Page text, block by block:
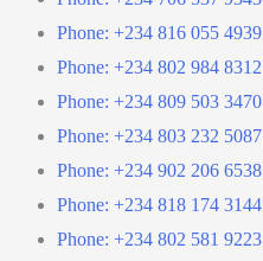
Phone: +234 816 055 4939
Phone: +234 802 984 8312
Phone: +234 809 503 3470
Phone: +234 803 232 5087
Phone: +234 902 206 6538
Phone: +234 818 174 3144
Phone: +234 802 581 9223